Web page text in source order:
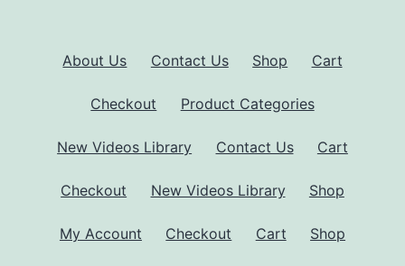
About Us Contact Us Shop Cart
Checkout Product Categories
New Videos Library Contact Us Cart
Checkout New Videos Library Shop
My Account Checkout Cart Shop